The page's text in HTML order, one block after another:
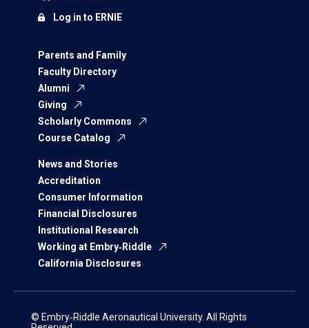
Parents and Family
Faculty Directory
Alumni
Giving
Scholarly Commons
Course Catalog
News and Stories
Accreditation
Consumer Information
Financial Disclosures
Institutional Research
Working at Embry‑Riddle
California Disclosures
Log in to ERNIE
© Embry‑Riddle Aeronautical University. All Rights